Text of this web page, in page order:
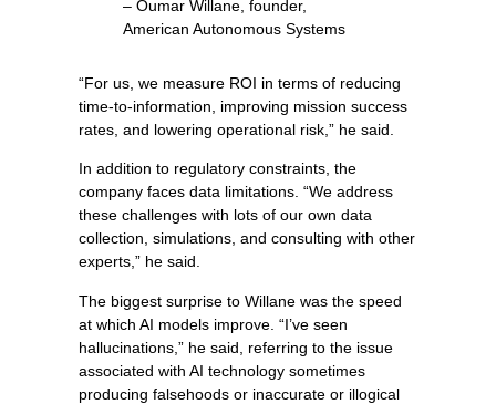
– Oumar Willane, founder,
American Autonomous Systems
“For us, we measure ROI in terms of reducing
time-to-information, improving mission success
rates, and lowering operational risk,” he said.
In addition to regulatory constraints, the
company faces data limitations. “We address
these challenges with lots of our own data
collection, simulations, and consulting with other
experts,” he said.
The biggest surprise to Willane was the speed
at which AI models improve. “I’ve seen
hallucinations,” he said, referring to the issue
associated with AI technology sometimes
producing falsehoods or inaccurate or illogical